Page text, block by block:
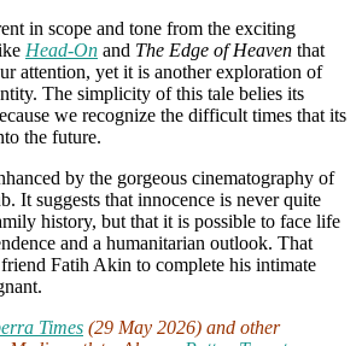
in scope and tone from the exciting
Head-On and The Edge of Heaven that
attention, yet it is another exploration of
The simplicity of this tale belies its
we recognize the difficult times that its
the future.
by the gorgeous cinematography of
It suggests that innocence is never quite
history, but that it is possible to face life
and a humanitarian outlook. That
Fatih Akin to complete his intimate
Times (29 May 2026) and other